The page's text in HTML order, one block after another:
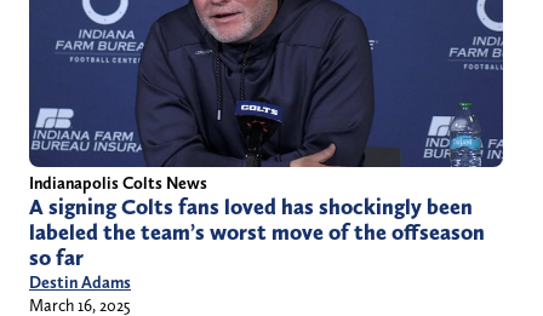
Indianapolis Colts News
A signing Colts fans loved has shockingly been
labeled the team’s worst move of the offseason
so far
Destin Adams
March 16, 2025